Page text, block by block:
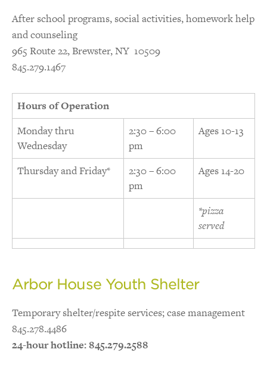
After school programs, social activities, homework help
and counseling
965 Route 22, Brewster, NY 10509
845.279.1467
Hours of Operation
Monday thru
Wednesday
2:30 – 6:00
pm
Ages 10-13
Thursday and Friday*
2:30 – 6:00
pm
Ages 14-20
*pizza
served
Arbor House Youth Shelter
Temporary shelter/respite services; case management
845.278.4486
24-hour hotline: 845.279.2588